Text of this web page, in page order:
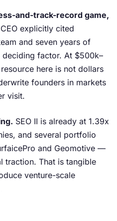
and-track-record game,
explicitly cited
and seven years of
factor. At $500k–
here is not dollars
founders in markets
visit.
SEO II is already at 1.39x
and several portfolio
and Geomotive —
traction. That is tangible
venture-scale